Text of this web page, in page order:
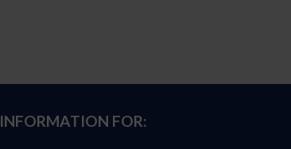
INFORMATION FOR: